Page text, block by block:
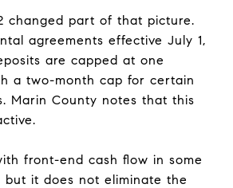
changed part of that picture.
agreements effective July 1,
are capped at one
a two-month cap for certain
Marin County notes that this
front-end cash flow in some
but it does not eliminate the